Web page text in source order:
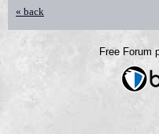
« back
Free Forum